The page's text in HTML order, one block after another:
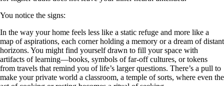
You notice the signs:
In the way your home feels less like a static refuge and more like a
map of aspirations, each corner holding a memory or a dream of distant
horizons. You might find yourself drawn to fill your space with
artifacts of learning—books, symbols of far-off cultures, or tokens
from travels that remind you of life’s larger questions. There’s a pull to
make your private world a classroom, a temple of sorts, where even the